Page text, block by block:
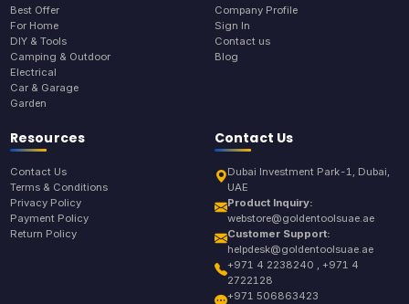
Best Offer
For Home
DIY & Tools
Camping & Outdoor
Electrical
Car & Garage
Garden
Company Profile
Sign In
Contact us
Blog
Resources
Contact Us
Terms & Conditions
Privacy Policy
Payment Policy
Return Policy
Contact Us
Dubai Investment Park-1, Dubai,
UAE
Product Inquiry:
webstore@goldentoolsuae.ae
Customer Support:
helpdesk@goldentoolsuae.ae
+971 4 2238240 , +971 4
2722128
+971 506863423